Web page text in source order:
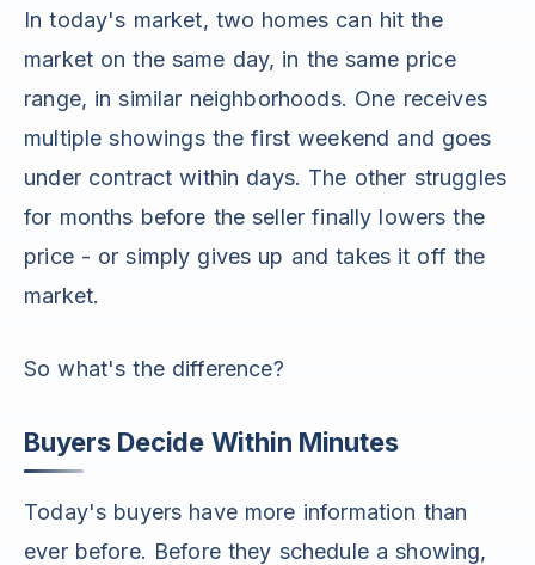
In today's market, two homes can hit the
market on the same day, in the same price
range, in similar neighborhoods. One receives
multiple showings the first weekend and goes
under contract within days. The other struggles
for months before the seller finally lowers the
price - or simply gives up and takes it off the
market.
So what's the difference?
Buyers Decide Within Minutes
Today's buyers have more information than
ever before. Before they schedule a showing,